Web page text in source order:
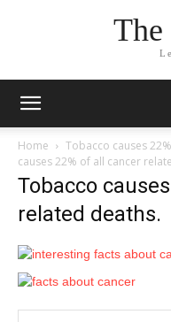
The
Home Tobacco causes
causes 22% of all cancer
Tobacco
related deaths.